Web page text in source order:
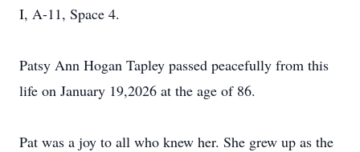
I, A-11, Space 4.
Patsy Ann Hogan Tapley passed peacefully from this
life on January 19,2026 at the age of 86.
Pat was a joy to all who knew her. She grew up as the